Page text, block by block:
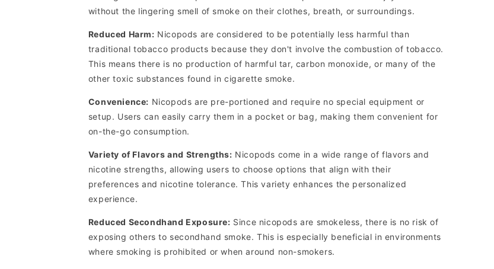
without the lingering smell of smoke on their clothes, breath, or surroundings.
Reduced Harm: Nicopods are considered to be potentially less harmful than
traditional tobacco products because they don't involve the combustion of tobacco.
This means there is no production of harmful tar, carbon monoxide, or many of the
other toxic substances found in cigarette smoke.
Convenience: Nicopods are pre-portioned and require no special equipment or
setup. Users can easily carry them in a pocket or bag, making them convenient for
on-the-go consumption.
Variety of Flavors and Strengths: Nicopods come in a wide range of flavors and
nicotine strengths, allowing users to choose options that align with their
preferences and nicotine tolerance. This variety enhances the personalized
experience.
Reduced Secondhand Exposure: Since nicopods are smokeless, there is no risk of
exposing others to secondhand smoke. This is especially beneficial in environments
where smoking is prohibited or when around non-smokers.